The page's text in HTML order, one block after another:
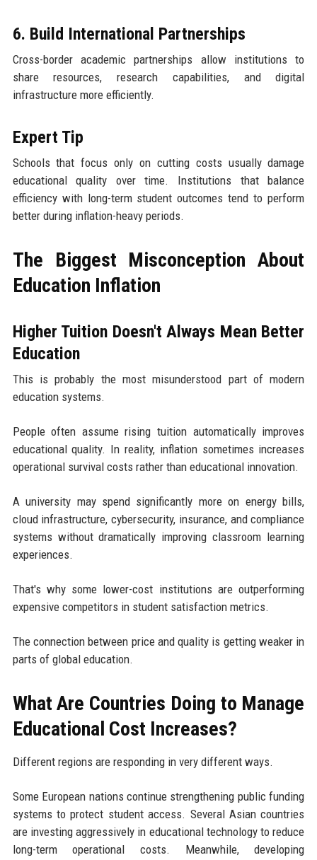
6. Build International Partnerships
Cross-border academic partnerships allow institutions to
share resources, research capabilities, and digital
infrastructure more efficiently.
Expert Tip
Schools that focus only on cutting costs usually damage
educational quality over time. Institutions that balance
efficiency with long-term student outcomes tend to perform
better during inflation-heavy periods.
The Biggest Misconception About
Education Inflation
Higher Tuition Doesn't Always Mean Better
Education
This is probably the most misunderstood part of modern
education systems.
People often assume rising tuition automatically improves
educational quality. In reality, inflation sometimes increases
operational survival costs rather than educational innovation.
A university may spend significantly more on energy bills,
cloud infrastructure, cybersecurity, insurance, and compliance
systems without dramatically improving classroom learning
experiences.
That's why some lower-cost institutions are outperforming
expensive competitors in student satisfaction metrics.
The connection between price and quality is getting weaker in
parts of global education.
What Are Countries Doing to Manage
Educational Cost Increases?
Different regions are responding in very different ways.
Some European nations continue strengthening public funding
systems to protect student access. Several Asian countries
are investing aggressively in educational technology to reduce
long-term operational costs. Meanwhile, developing